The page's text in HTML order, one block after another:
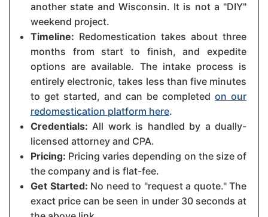
another state and Wisconsin. It is not a "DIY"
weekend project.
Timeline: Redomestication takes about three
months from start to finish, and expedite
options are available. The intake process is
entirely electronic, takes less than five minutes
to get started, and can be completed on our
redomestication platform here.
Credentials: All work is handled by a dually-
licensed attorney and CPA.
Pricing: Pricing varies depending on the size of
the company and is flat-fee.
Get Started: No need to "request a quote." The
exact price can be seen in under 30 seconds at